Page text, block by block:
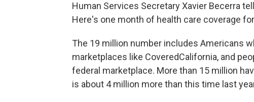
Human Services Secretary Xavier Becerra
Here's one month of health care coverage
The 19 million number includes Americans
marketplaces like CoveredCalifornia, and
federal marketplace. More than 15 million
is about 4 million more than this time last